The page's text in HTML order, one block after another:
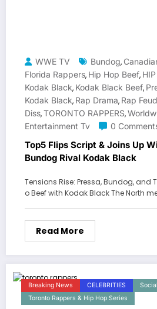
WWE TV Bundog,
Florida Rappers, Hip Hop Beef,
Kodak Black, Kodak Black Beef,
Kodak Black, Rap Drama, Rap
Diss,TORONTO RAPPERS,
Entertainment Tv
0
Top5 Flips Script & Joins Up
Bundog Rival Kodak Black
Tensions Rise: Pressa, Bundog, and
o Beef with Kodak Black The North
Read More
Breaking News CELEBRITIES
Toronto Rappers & Hip Hop Series